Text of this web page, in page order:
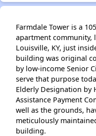
Farmdale Tower is a
apartment community,
Louisville, KY, just
building was original
by low-income Senior
serve that purpose
Elderly Designation by
Assistance Payment
well as the grounds,
meticulously
building.